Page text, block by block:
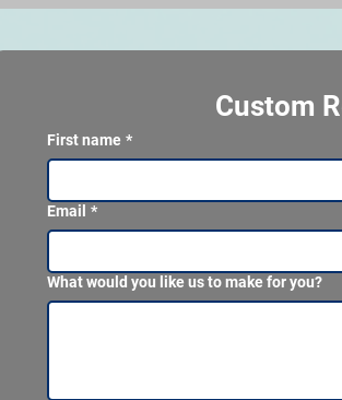
Custom
First name *
Email *
What would you like us to make for you?